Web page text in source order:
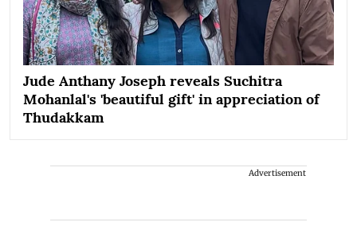
Jude Anthany Joseph reveals Suchitra
Mohanlal's 'beautiful gift' in appreciation of
Thudakkam
Advertisement